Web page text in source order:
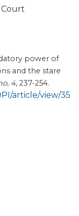
power of
and the stare
, 4, 237-254.
article/view/35